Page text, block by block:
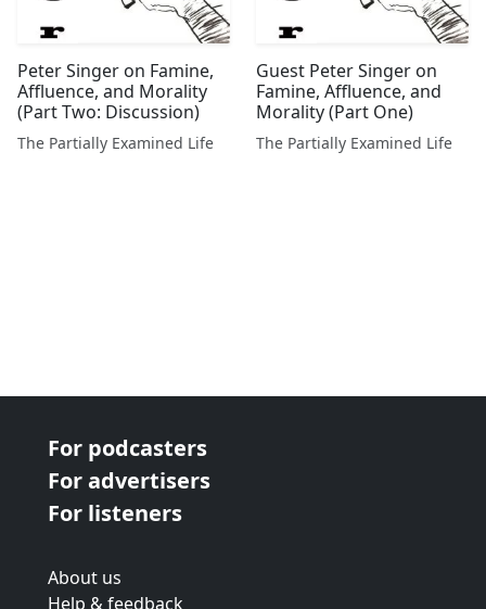
Peter Singer on Famine,
Affluence, and Morality
(Part Two: Discussion)
The Partially Examined Life
Guest Peter Singer on
Famine, Affluence, and
Morality (Part One)
The Partially Examined Life
For podcasters
For advertisers
For listeners
About us
Help & feedback